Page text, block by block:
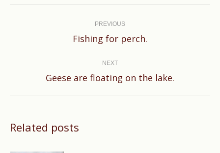
PREVIOUS
Previous
Fishing for perch.
NEXT
Next
Geese are floating on the lake.
Related posts